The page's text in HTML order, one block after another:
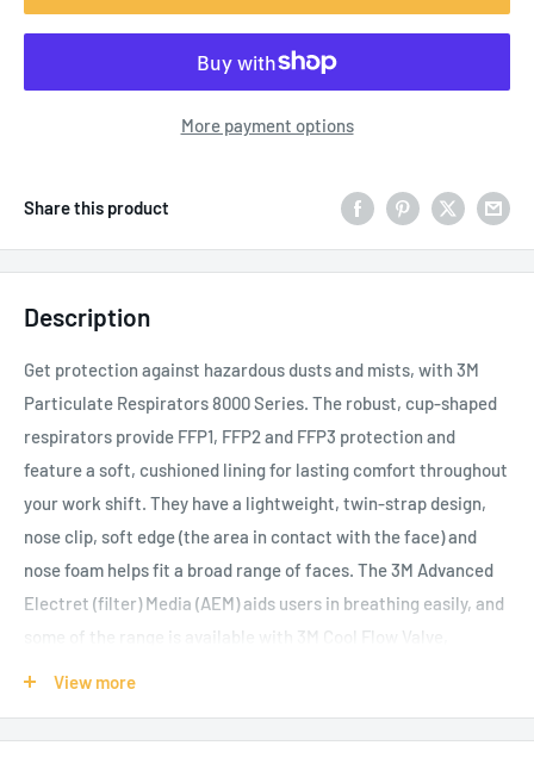
More payment options
Share this product
Description
Get protection against hazardous dusts and mists, with 3M
Particulate Respirators 8000 Series. The robust, cup-shaped
respirators provide FFP1, FFP2 and FFP3 protection and
feature a soft, cushioned lining for lasting comfort throughout
your work shift. They have a lightweight, twin-strap design,
nose clip, soft edge (the area in contact with the face) and
nose foam helps fit a broad range of faces. The 3M Advanced
Electret (filter) Media (AEM) aids users in breathing easily, and
some of the range is available with 3M Cool Flow Valve,
identify the protection level offered: yellow for FFP1 (NPF 4),
View more